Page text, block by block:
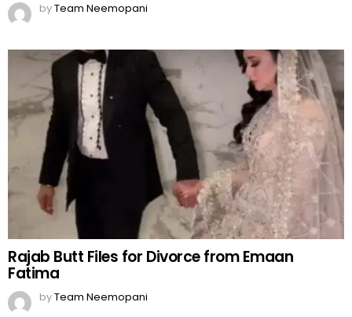
byTeam Neemopani
Rajab Butt Files for Divorce from Emaan
Fatima
byTeam Neemopani